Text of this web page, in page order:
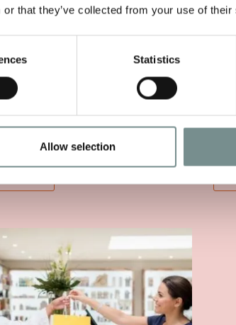
that they’ve collected from your use of
Statistics
Allow selection